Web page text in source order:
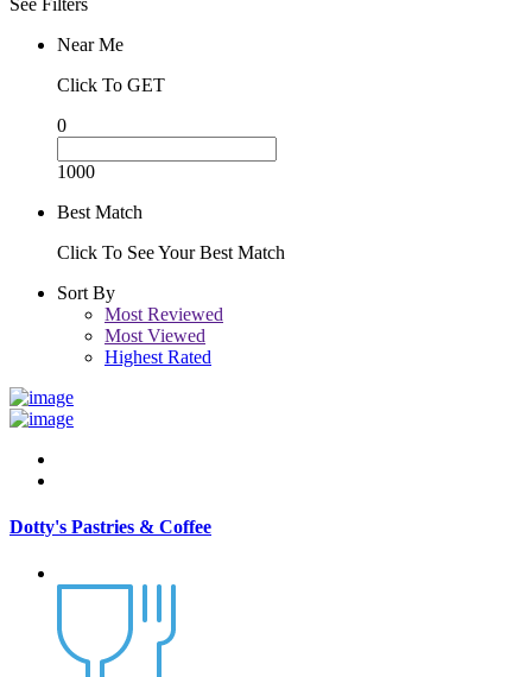
Near Me
Click To GET
0
1000
Best Match
Click To See Your Best Match
Sort By
Most Reviewed
Most Viewed
Highest Rated
Dotty's Pastries & Coffee